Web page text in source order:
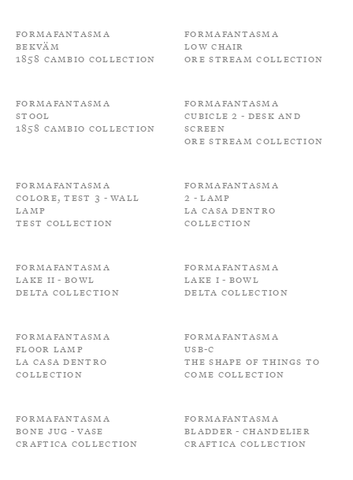
Formafantasma
Bekväm
1858 Cambio Collection
Formafantasma
Low Chair
Ore Stream Collection
Formafantasma
Stool
1858 Cambio Collection
Formafantasma
Cubicle 2 - Desk and
Screen
Ore Stream Collection
Formafantasma
Colore, Test 3 - Wall
Lamp
Test Collection
Formafantasma
2 - Lamp
La Casa Dentro
Collection
Formafantasma
Lake II - Bowl
Delta Collection
Formafantasma
Lake I - Bowl
Delta Collection
Formafantasma
Floor Lamp
La Casa Dentro
Collection
Formafantasma
USB-C
The shape of things to
come Collection
Formafantasma
Bone Jug - Vase
Craftica Collection
Formafantasma
Bladder - Chandelier
Craftica Collection